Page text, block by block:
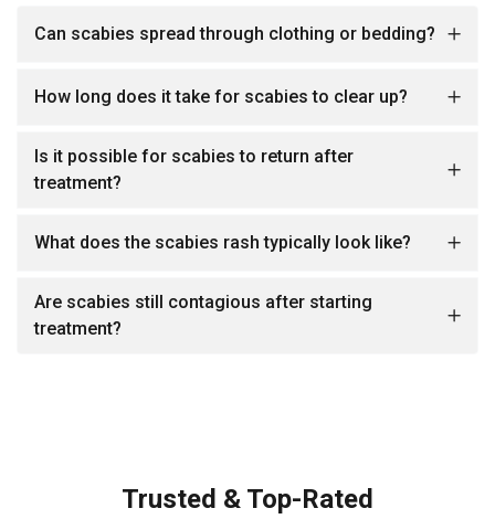
Can scabies spread through clothing or bedding?
How long does it take for scabies to clear up?
Is it possible for scabies to return after
treatment?
What does the scabies rash typically look like?
Are scabies still contagious after starting
treatment?
Trusted & Top-Rated